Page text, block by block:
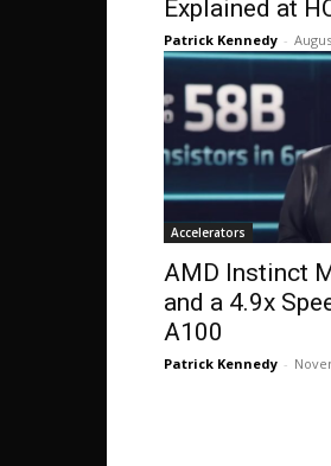
Explained at
Patrick Kennedy -
Accelerators
AMD Instinct
and a 4.9x
A100
Patrick Kennedy -